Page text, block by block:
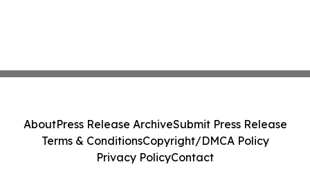
AboutPress Release ArchiveSubmit Press Release
Terms & ConditionsCopyright/DMCA Policy
Privacy PolicyContact